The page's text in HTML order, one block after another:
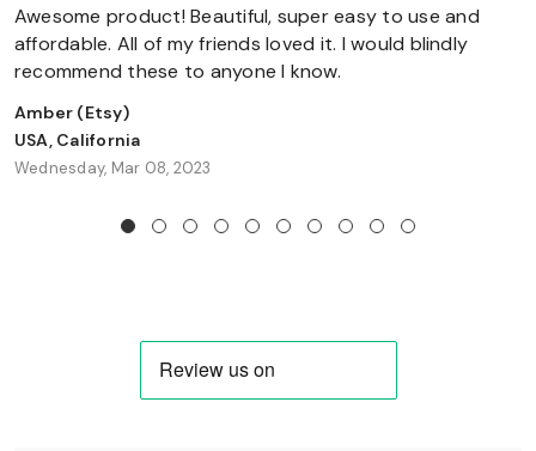
Awesome product! Beautiful, super easy to use and
affordable. All of my friends loved it. I would blindly
recommend these to anyone I know.
Amber (Etsy)
USA, California
Wednesday, Mar 08, 2023